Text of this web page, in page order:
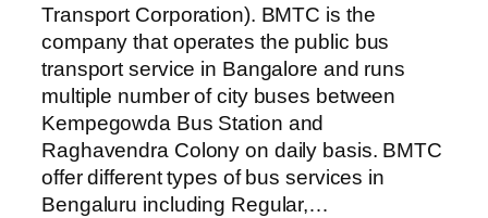
Transport Corporation). BMTC is the
company that operates the public bus
transport service in Bangalore and runs
multiple number of city buses between
Kempegowda Bus Station and
Raghavendra Colony on daily basis. BMTC
offer different types of bus services in
Bengaluru including Regular,…